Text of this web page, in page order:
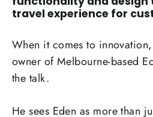
travel experience for
When it comes to
owner of Melbourne-based
the talk.
He sees Eden as more than